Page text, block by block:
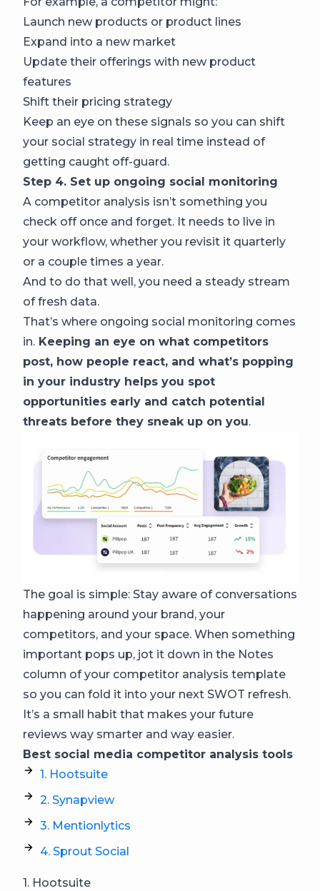
Launch new products or product lines
Expand into a new market
Update their offerings with new product
features
Shift their pricing strategy
Keep an eye on these signals so you can shift
your social strategy in real time instead of
getting caught off-guard.
Step 4. Set up ongoing social monitoring
A competitor analysis isn’t something you
check off once and forget. It needs to live in
your workflow, whether you revisit it quarterly
or a couple times a year.
And to do that well, you need a steady stream
of fresh data.
That’s where ongoing social monitoring comes
in. Keeping an eye on what competitors
post, how people react, and what’s popping
in your industry helps you spot
opportunities early and catch potential
threats before they sneak up on you.
The goal is simple: Stay aware of conversations
happening around your brand, your
competitors, and your space. When something
important pops up, jot it down in the Notes
column of your competitor analysis template
so you can fold it into your next SWOT refresh.
It’s a small habit that makes your future
reviews way smarter and way easier.
Best social media competitor analysis tools
1. Hootsuite
2. Synapview
3. Mentionlytics
4. Sprout Social
1. Hootsuite